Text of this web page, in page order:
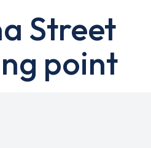
Street
point